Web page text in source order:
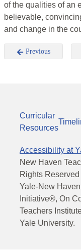
of the qualities of an
believable,
and change in the
Previous
Curricular
Resources
Accessibility at
New Haven
Rights Reserved
Yale-New
Initiative®, On
Teachers
Yale University.